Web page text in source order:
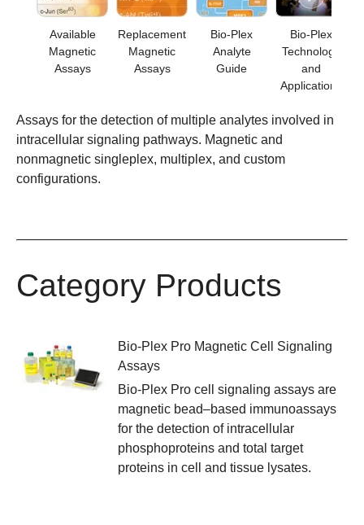
Available
Magnetic
Assays
Replacement
Magnetic
Assays
Bio-Plex
Analyte
Guide
Bio-Plex
Technology
and
Applications
Assays for the detection of multiple analytes involved in
intracellular signaling pathways. Magnetic and
nonmagnetic singleplex, multiplex, and custom
configurations.
Category Products
Bio-Plex Pro Magnetic Cell Signaling
Assays
Bio-Plex Pro cell signaling assays are
magnetic bead–based immunoassays
for the detection of intracellular
phosphoproteins and total target
proteins in cell and tissue lysates.